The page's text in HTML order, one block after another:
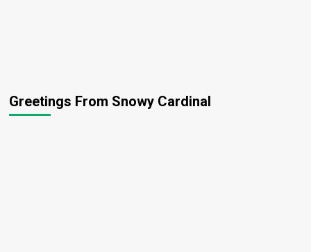
Greetings From Snowy Cardinal